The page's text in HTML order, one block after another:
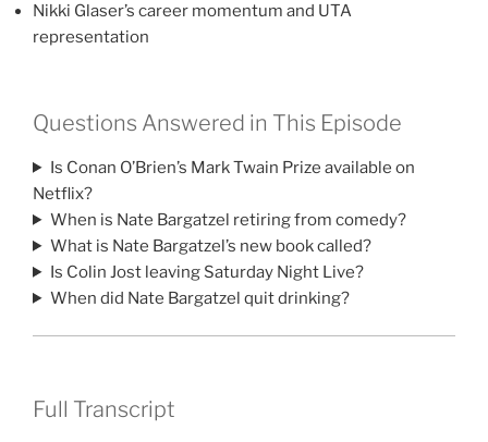
Nikki Glaser’s career momentum and UTA
representation
Questions Answered in This Episode
Is Conan O’Brien’s Mark Twain Prize available on
Netflix?
When is Nate Bargatzel retiring from comedy?
What is Nate Bargatzel’s new book called?
Is Colin Jost leaving Saturday Night Live?
When did Nate Bargatzel quit drinking?
Full Transcript